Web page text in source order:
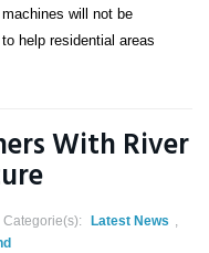
will not be
help residential areas
With River
Categorie(s): Latest News ,